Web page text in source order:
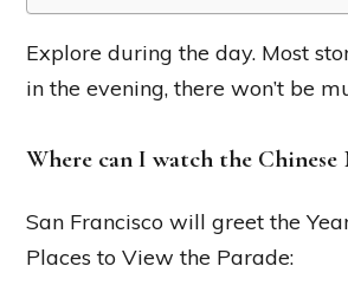
Explore during the day. Most
in the evening, there won’t be
Where can I watch the Chinese
San Francisco will greet the
Places to View the Parade: